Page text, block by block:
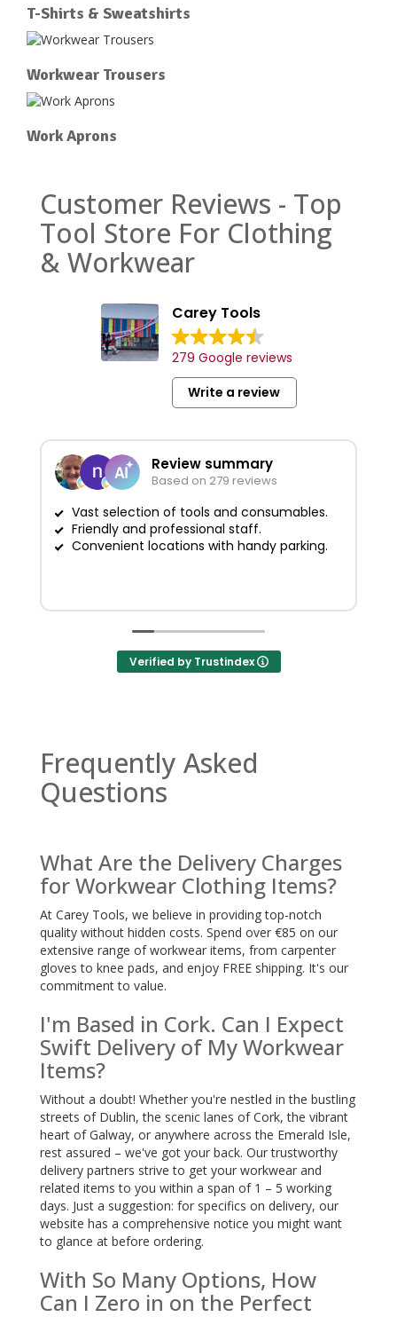
T-Shirts & Sweatshirts
Workwear Trousers
Work Aprons
Customer Reviews - Top
Tool Store For Clothing
& Workwear
Carey Tools
279 Google reviews
Write a review
Review summary
Based on 279 reviews
Vast selection of tools and consumables.
Friendly and professional staff.
Convenient locations with handy parking.
Verified by Trustindex
Frequently Asked
Questions
What Are the Delivery Charges
for Workwear Clothing Items?
At Carey Tools, we believe in providing top-notch
quality without hidden costs. Spend over €85 on our
extensive range of workwear items, from carpenter
gloves to knee pads, and enjoy FREE shipping. It's our
commitment to value.
I'm Based in Cork. Can I Expect
Swift Delivery of My Workwear
Items?
Without a doubt! Whether you're nestled in the bustling
streets of Dublin, the scenic lanes of Cork, the vibrant
heart of Galway, or anywhere across the Emerald Isle,
rest assured – we've got your back. Our trustworthy
delivery partners strive to get your workwear and
related items to you within a span of 1 – 5 working
days. Just a suggestion: for specifics on delivery, our
website has a comprehensive notice you might want
to glance at before ordering.
With So Many Options, How
Can I Zero in on the Perfect